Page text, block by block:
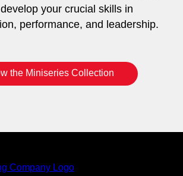
your crucial skills in
performance, and leadership.
the Miniseries Collection